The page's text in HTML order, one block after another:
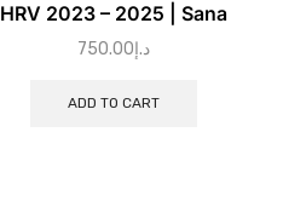
HRV 2023 – 2025 | Sana
د.إ750.00
ADD TO CART